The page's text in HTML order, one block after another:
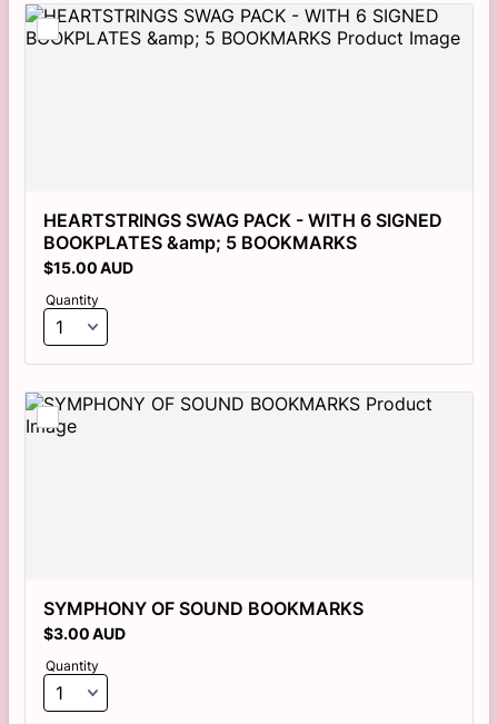
HEARTSTRINGS SWAG PACK - WITH 6 SIGNED
BOOKPLATES &amp; 5 BOOKMARKS
$15.00 AUD
$15.00AUD
Quantity
SYMPHONY OF SOUND BOOKMARKS
$3.00 AUD
$3.00AUD
Quantity